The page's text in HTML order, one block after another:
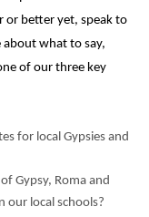
or better yet, speak to
what to say,
of our three key
for local Gypsies and
Gypsy, Roma and
our local schools?